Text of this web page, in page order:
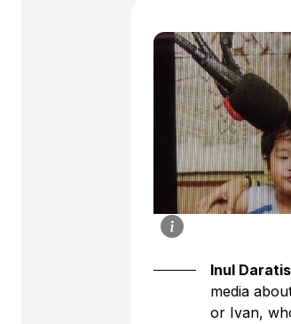
Inul
media
or Ivan,